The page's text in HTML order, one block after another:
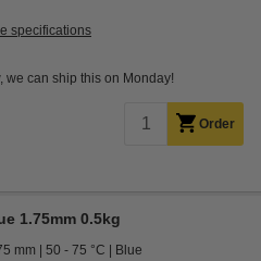
specifications
we can ship this on Monday!
Order
1.75mm 0.5kg
mm 50 - 75 °C Blue